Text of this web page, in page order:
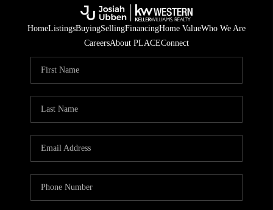
HomeListingsBuyingSellingFinancingHome ValueWho We Are
CareersAbout PLACEConnect